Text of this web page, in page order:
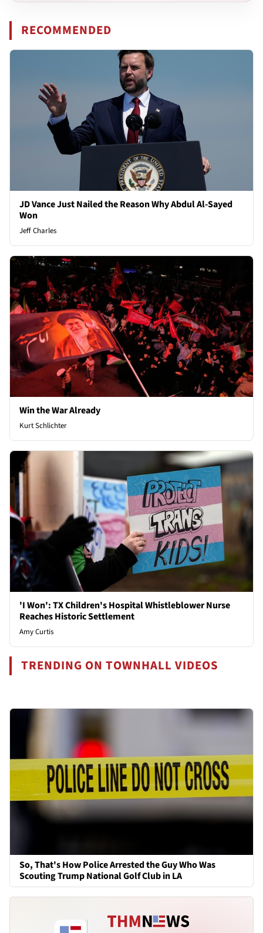
RECOMMENDED
JD Vance Just Nailed the Reason Why Abdul Al-Sayed
Won
Jeff Charles
Win the War Already
Kurt Schlichter
'I Won': TX Children's Hospital Whistleblower Nurse
Reaches Historic Settlement
Amy Curtis
TRENDING ON TOWNHALL VIDEOS
So, That's How Police Arrested the Guy Who Was
Scouting Trump National Golf Club in LA